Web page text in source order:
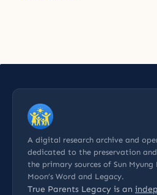
A digital research archive and
dedicated to the preservation
the primary sources of Sun Myung
Moon’s Word and Legacy.
True Parents Legacy is an